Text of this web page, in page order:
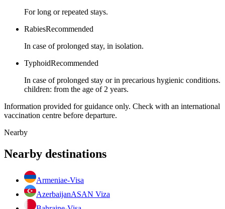
For long or repeated stays.
RabiesRecommended
In case of prolonged stay, in isolation.
TyphoidRecommended
In case of prolonged stay or in precarious hygienic conditions.
children: from the age of 2 years.
Information provided for guidance only. Check with an international
vaccination centre before departure.
Nearby
Nearby destinations
Armeniae-Visa
AzerbaijanASAN Viza